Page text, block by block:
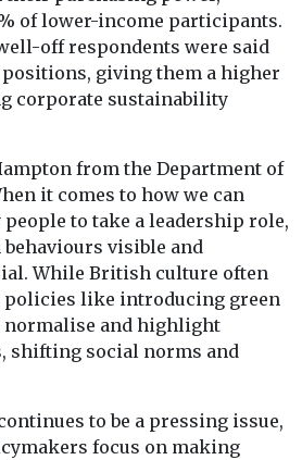
of lower-income participants.
off respondents were said
giving them a higher
corporate sustainability
from the Department of
it comes to how we can
to take a leadership role,
visible and
While British culture often
policies like introducing green
normalise and highlight
shifting social norms and
to be a pressing issue,
focus on making